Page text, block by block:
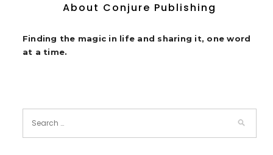
About Conjure Publishing
Finding the magic in life and sharing it, one word
at a time.